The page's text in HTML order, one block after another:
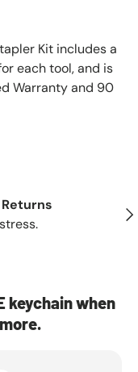
Kit includes a
each tool, and is
Warranty and 90
keychain when